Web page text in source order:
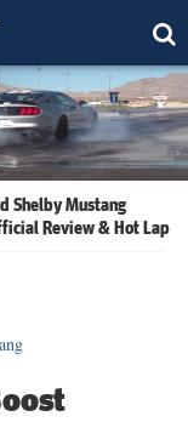
Shelby Mustang
Review & Hot Lap